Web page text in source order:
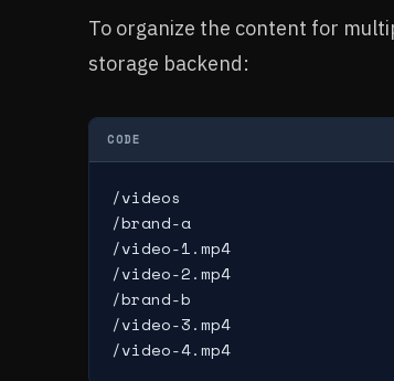
To organize the content for
storage backend:
CODE
/videos
/brand-a
/video-1.mp4
/video-2.mp4
/brand-b
/video-3.mp4
/video-4.mp4